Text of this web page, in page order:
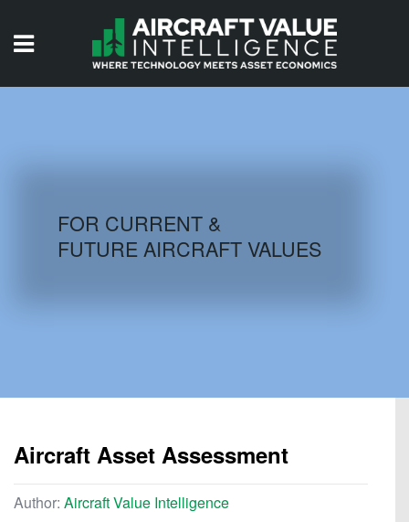
AIRCRAFT DATABASE
FOR CURRENT &
FUTURE AIRCRAFT VALUES
Aircraft Asset Assessment
Author: Aircraft Value Intelligence